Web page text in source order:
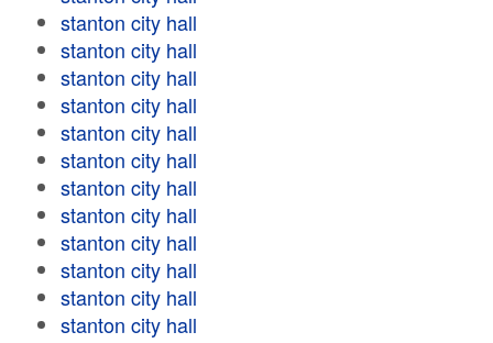
stanton city hall
stanton city hall
stanton city hall
stanton city hall
stanton city hall
stanton city hall
stanton city hall
stanton city hall
stanton city hall
stanton city hall
stanton city hall
stanton city hall